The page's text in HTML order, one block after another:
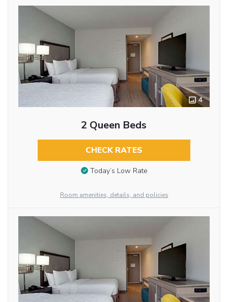
4
2 Queen Beds
CHECK RATES
Today’s Low Rate
Room amenities, details, and policies